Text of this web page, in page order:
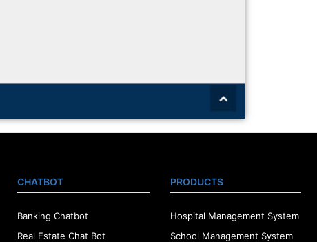
CHATBOT
Banking Chatbot
Real Estate Chat Bot
PRODUCTS
Hospital Management System
School Management System